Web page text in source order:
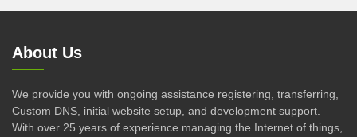
About Us
We provide you with ongoing assistance registering, transferring,
Custom DNS, initial website setup, and development support.
With over 25 years of experience managing the Internet of things,